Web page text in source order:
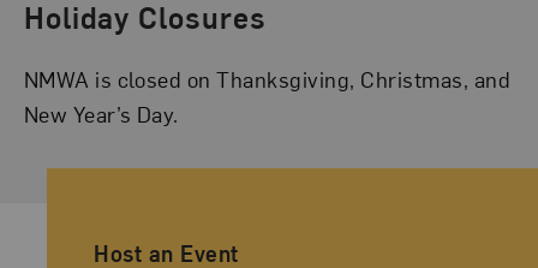
Holiday Closures
NMWA is closed on Thanksgiving, Christmas, and
New Year’s Day.
Ancillary Footer Navigation
Host an Event